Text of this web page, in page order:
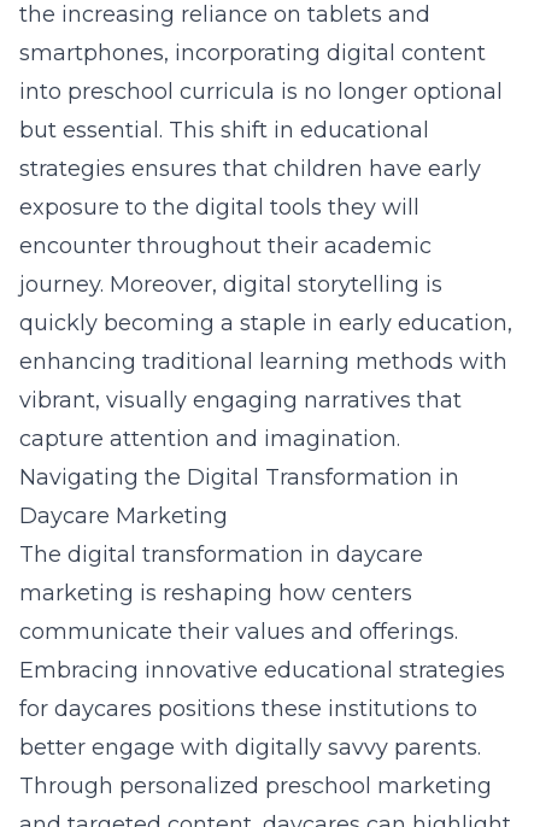
the increasing reliance on tablets and
smartphones, incorporating digital content
into preschool curricula is no longer optional
but essential. This shift in educational
strategies ensures that children have early
exposure to the digital tools they will
encounter throughout their academic
journey. Moreover, digital storytelling is
quickly becoming a staple in early education,
enhancing traditional learning methods with
vibrant, visually engaging narratives that
capture attention and imagination.
Navigating the Digital Transformation in
Daycare Marketing
The digital transformation in daycare
marketing is reshaping how centers
communicate their values and offerings.
Embracing innovative educational strategies
for daycares positions these institutions to
better engage with digitally savvy parents.
Through personalized preschool marketing